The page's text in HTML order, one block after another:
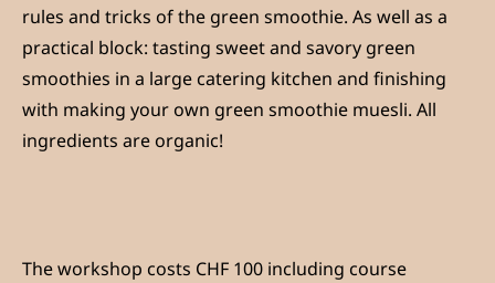
rules and tricks of the green smoothie. As well as a
practical block: tasting sweet and savory green
smoothies in a large catering kitchen and finishing
with making your own green smoothie muesli. All
ingredients are organic!
The workshop costs CHF 100 including course